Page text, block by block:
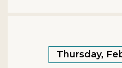
Thursday,